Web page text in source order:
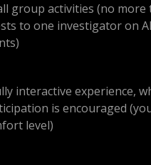
group activities (no more
to one investigator on
interactive experience,
is encouraged
level)